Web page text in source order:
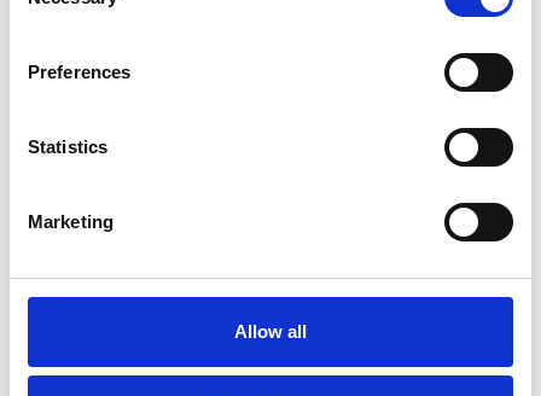
Preferences
Statistics
Marketing
Allow all
8 Ways Leaders Delegate Successfully
(5 min
Review, 2019. Explores barriers to delegation and
the importance of challenging assumptions to
a Week(5 min read) - Comaford, C, Forbes, 2016.
and decision-making for managers.